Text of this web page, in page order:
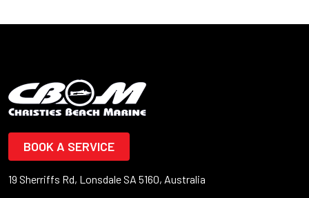
BOOK A SERVICE
19 Sherriffs Rd, Lonsdale SA 5160, Australia